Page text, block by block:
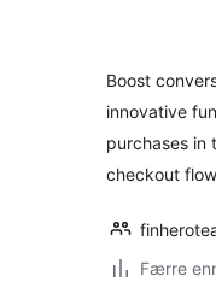
Boost
innovative
purchases in
checkout
Færre